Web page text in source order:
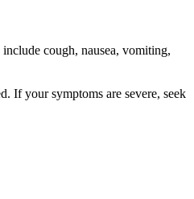
include cough, nausea, vomiting,
If your symptoms are severe, seek